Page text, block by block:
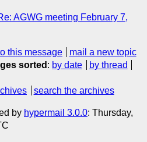
AGWG meeting February 7,
this message
mail a new topic
sorted : by date
by thread
search the archives
by hypermail 3.0.0: Thursday,